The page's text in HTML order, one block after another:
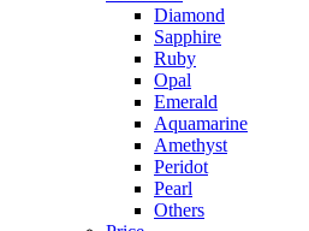
Diamond
Sapphire
Ruby
Opal
Emerald
Aquamarine
Amethyst
Peridot
Pearl
Others